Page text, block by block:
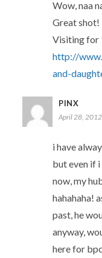
Wow, naa
Great shot!
Visiting for
http://
and-
PINX
April 28,
i have
but even if i
now, my
hahahaha!
past, he
anyway,
here for